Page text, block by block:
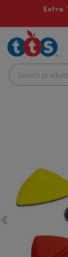
Extra
School Resources
Shop